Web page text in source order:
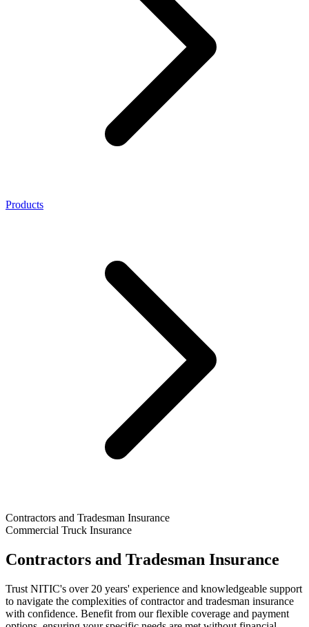
Products
Contractors and Tradesman Insurance
Commercial Truck Insurance
Contractors and Tradesman Insurance
Trust NITIC's over 20 years' experience and knowledgeable support
to navigate the complexities of contractor and tradesman insurance
with confidence. Benefit from our flexible coverage and payment